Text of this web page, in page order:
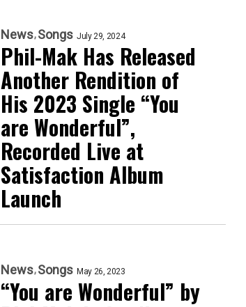
News Songs July 29, 2024
Phil-Mak Has Released
Another Rendition of
His 2023 Single “You
are Wonderful”,
Recorded Live at
Satisfaction Album
Launch
News Songs May 26, 2023
“You are Wonderful” by